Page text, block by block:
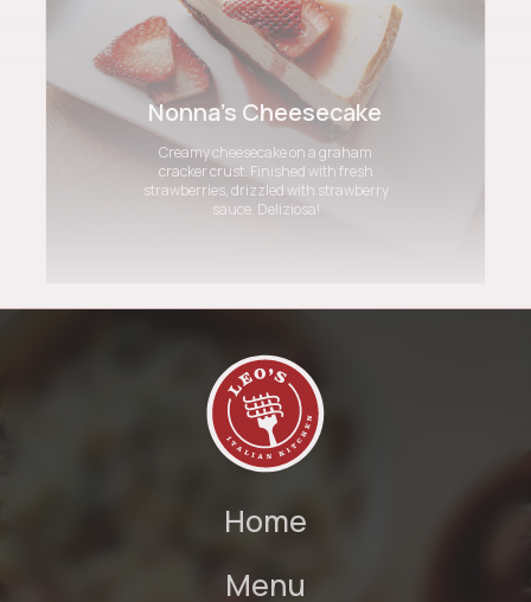
Nonna's Cheesecake
Creamy cheesecake on a graham
cracker crust. Finished with fresh
strawberries, drizzled with strawberry
sauce. Deliziosa!
Home
Menu